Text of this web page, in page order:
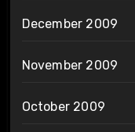
December 2009
November 2009
October 2009